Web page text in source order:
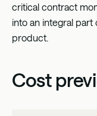
critical contract
into an integral
product.
Cost